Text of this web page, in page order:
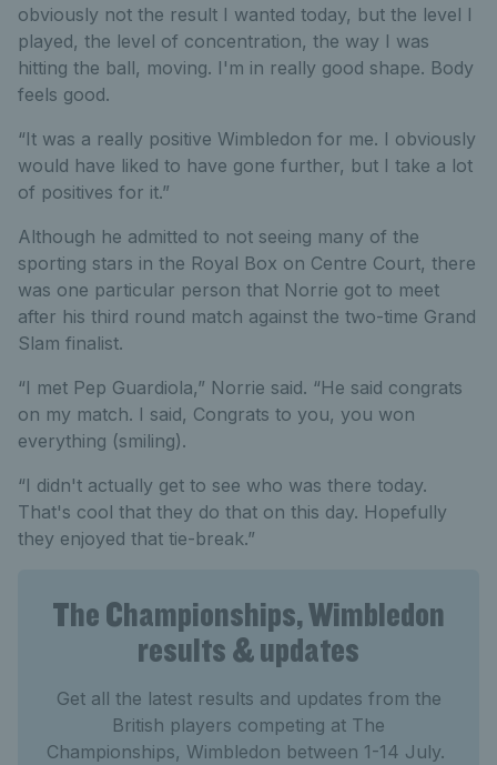
obviously not the result I wanted today, but the level I
played, the level of concentration, the way I was
hitting the ball, moving. I'm in really good shape. Body
feels good.
“It was a really positive Wimbledon for me. I obviously
would have liked to have gone further, but I take a lot
of positives for it.”
Although he admitted to not seeing many of the
sporting stars in the Royal Box on Centre Court, there
was one particular person that Norrie got to meet
after his third round match against the two-time Grand
Slam finalist.
“I met Pep Guardiola,” Norrie said. “He said congrats
on my match. I said, Congrats to you, you won
everything (smiling).
“I didn't actually get to see who was there today.
That's cool that they do that on this day. Hopefully
they enjoyed that tie-break.”
The Championships, Wimbledon
results & updates
Get all the latest results and updates from the
British players competing at The
Championships, Wimbledon between 1-14 July.